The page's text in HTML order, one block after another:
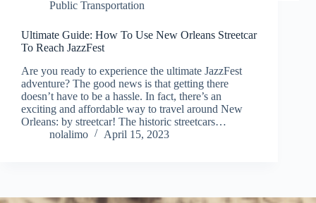
Public Transportation
Ultimate Guide: How To Use New Orleans Streetcar
To Reach JazzFest
Are you ready to experience the ultimate JazzFest
adventure? The good news is that getting there
doesn’t have to be a hassle. In fact, there’s an
exciting and affordable way to travel around New
Orleans: by streetcar! The historic streetcars…
nolalimo
April 15, 2023